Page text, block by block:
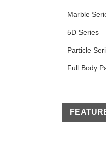
Marble
5D Series
Particle
Full Body